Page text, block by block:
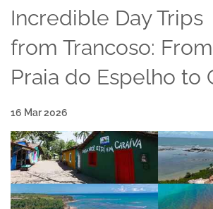
Incredible Day Trips
from Trancoso: From
Praia do Espelho to
16 Mar 2026